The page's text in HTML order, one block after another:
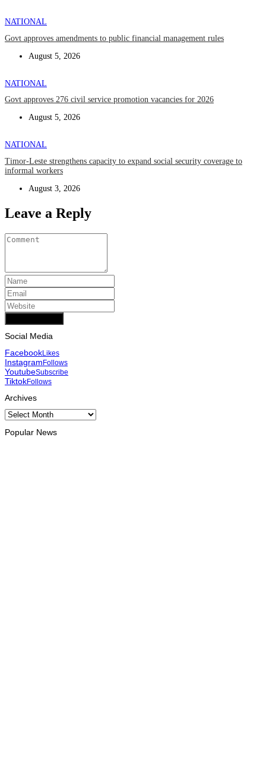
NATIONAL
Govt approves amendments to public financial management rules
August 5, 2026
NATIONAL
Govt approves 276 civil service promotion vacancies for 2026
August 5, 2026
NATIONAL
Timor-Leste strengthens capacity to expand social security coverage to
informal workers
August 3, 2026
Leave a Reply
Social Media
FacebookLikes
InstagramFollows
YoutubeSubscribe
TiktokFollows
Archives
Archives
Popular News